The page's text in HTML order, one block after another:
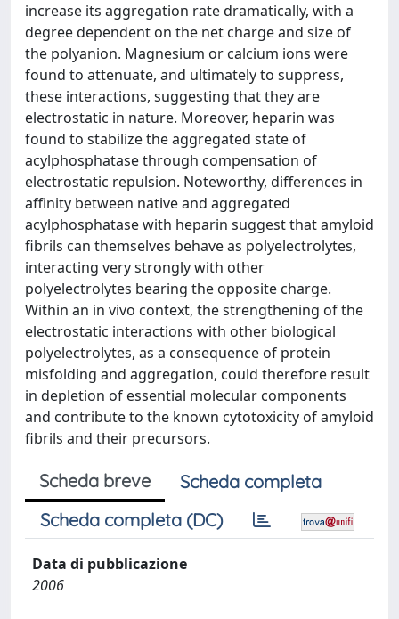
increase its aggregation rate dramatically, with a
degree dependent on the net charge and size of
the polyanion. Magnesium or calcium ions were
found to attenuate, and ultimately to suppress,
these interactions, suggesting that they are
electrostatic in nature. Moreover, heparin was
found to stabilize the aggregated state of
acylphosphatase through compensation of
electrostatic repulsion. Noteworthy, differences in
affinity between native and aggregated
acylphosphatase with heparin suggest that amyloid
fibrils can themselves behave as polyelectrolytes,
interacting very strongly with other
polyelectrolytes bearing the opposite charge.
Within an in vivo context, the strengthening of the
electrostatic interactions with other biological
polyelectrolytes, as a consequence of protein
misfolding and aggregation, could therefore result
in depletion of essential molecular components
and contribute to the known cytotoxicity of amyloid
fibrils and their precursors.
Scheda breve
Scheda completa
Scheda completa (DC)
Data di pubblicazione
2006